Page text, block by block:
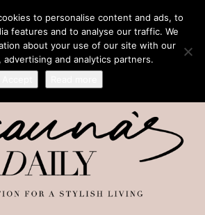
to personalise content and ads, to
features and to analyse our traffic. We
about your use of our site with our
advertising and analytics partners.